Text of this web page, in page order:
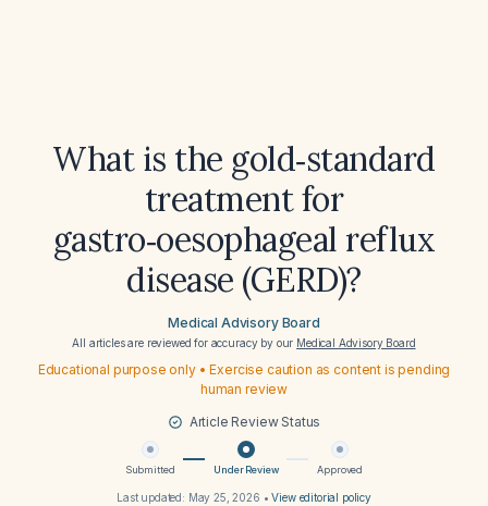
What is the gold‑standard
treatment for
gastro‑oesophageal reflux
disease (GERD)?
Medical Advisory Board
All articles are reviewed for accuracy by our Medical Advisory Board
Educational purpose only • Exercise caution as content is pending
human review
Article Review Status
Submitted Under Review Approved
Last updated: May 25, 2026 •View editorial policy